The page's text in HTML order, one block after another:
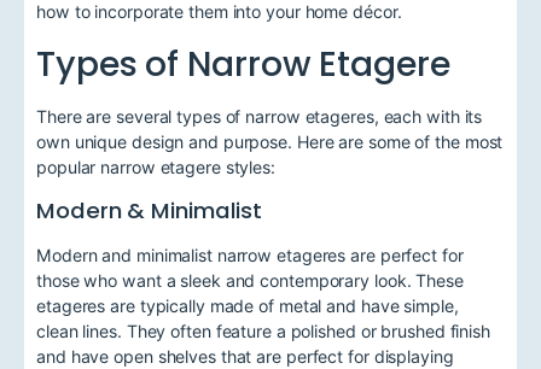
how to incorporate them into your home décor.
Types of Narrow Etagere
There are several types of narrow etageres, each with its
own unique design and purpose. Here are some of the most
popular narrow etagere styles:
Modern & Minimalist
Modern and minimalist narrow etageres are perfect for
those who want a sleek and contemporary look. These
etageres are typically made of metal and have simple,
clean lines. They often feature a polished or brushed finish
and have open shelves that are perfect for displaying